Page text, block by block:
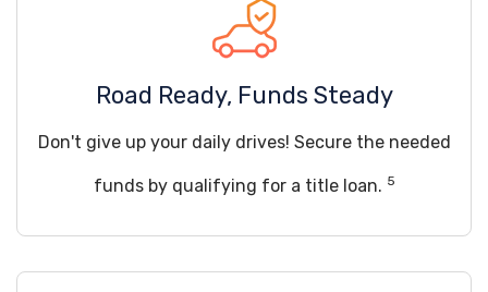
Road Ready, Funds Steady
Don't give up your daily drives! Secure the needed
funds by qualifying for a title loan. 5